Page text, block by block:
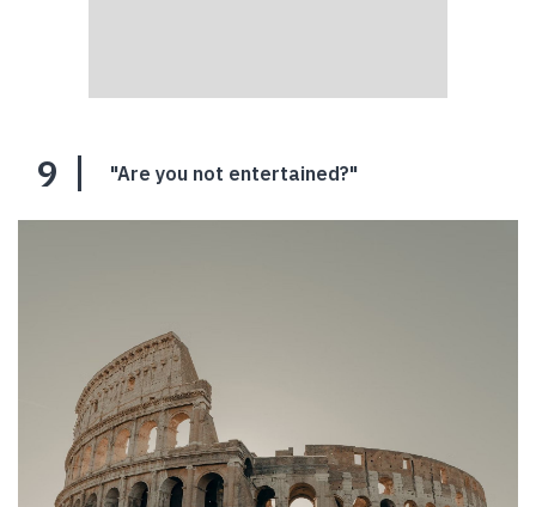
9 "Are you not entertained?"